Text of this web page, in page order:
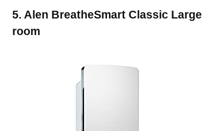
5. Alen BreatheSmart Classic Large
room